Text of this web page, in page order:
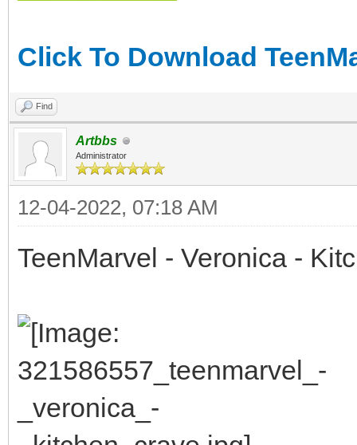
Click To Download
Find
Artbbs
Administrator
12-04-2022, 07:18 AM
TeenMarvel - Veronica -